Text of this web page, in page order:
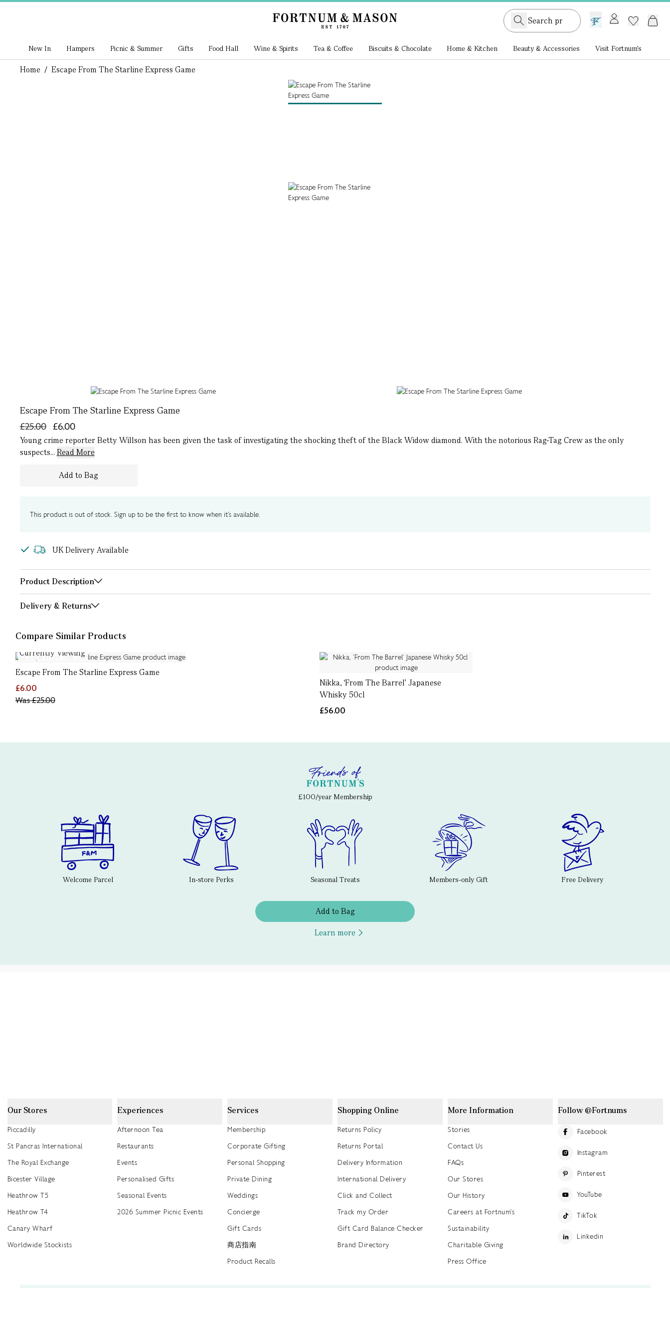
GB /£ GBP
New In Hampers Picnic & Summer Gifts Food Hall Wine & Spirits Tea & Coffee Biscuits & Chocolate Home & Kitchen Beauty & Accessories Visit Fortnum's
Home / Escape From The Starline Express Game
Escape From The Starline Express Game
£6.00
£25.00
Young crime reporter Betty Willson has been given the task of investigating the shocking theft of the Black Widow diamond. With the notorious Rag-Tag Crew as the only
suspects... Read More
Add to Bag
This product is out of stock. Sign up to be the first to know when it's available.
UK Delivery Available
Product Description
Delivery & Returns
Compare Similar Products
Currently Viewing
Escape From The Starline Express Game
£6.00
Was£25.00
Nikka, ‘From The Barrel’ Japanese
Whisky 50cl
£56.00
£100/year Membership
Welcome Parcel In-store Perks Seasonal Treats Members-only Gift Free Delivery
Add to Bag
Learn more
Our Stores
Piccadilly
St Pancras International
The Royal Exchange
Bicester Village
Heathrow T5
Heathrow T4
Canary Wharf
Worldwide Stockists
Experiences
Afternoon Tea
Restaurants
Events
Personalised Gifts
Seasonal Events
2026 Summer Picnic Events
Services
Membership
Corporate Gifting
Personal Shopping
Private Dining
Weddings
Concierge
Gift Cards
商店指南
Product Recalls
Shopping Online
Returns Policy
Returns Portal
Delivery Information
International Delivery
Click and Collect
Track my Order
Gift Card Balance Checker
Brand Directory
More Information
Stories
Contact Us
FAQs
Our Stores
Our History
Careers at Fortnum's
Sustainability
Charitable Giving
Press Office
Follow @Fortnums
Facebook
Instagram
Pinterest
YouTube
TikTok
Linkedin